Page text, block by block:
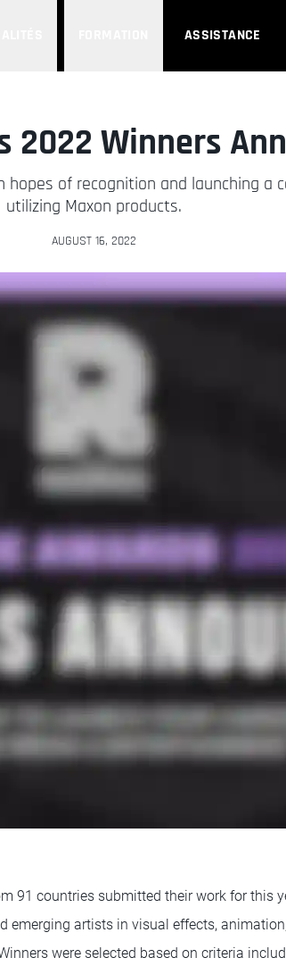
ASSISTANCE
2022 Winners
of recognition and launching a
utilizing Maxon products.
AUGUST 16, 2022
91 countries submitted their work for this
emerging artists in visual effects,
were selected based on criteria